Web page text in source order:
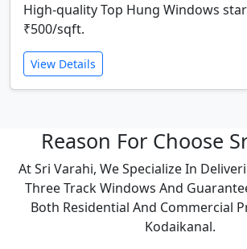
High-quality Top Hung Windows
₹500/sqft.
View Details
Reason For Choose
At Sri Varahi, We Specialize In
Three Track Windows And
Both Residential And Commercial
Kodaikanal.